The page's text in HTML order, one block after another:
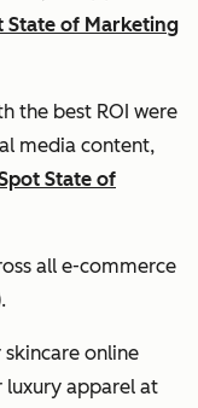
State of Marketing
the best ROI were
media content,
State of
all e-commerce
online
luxury apparel at